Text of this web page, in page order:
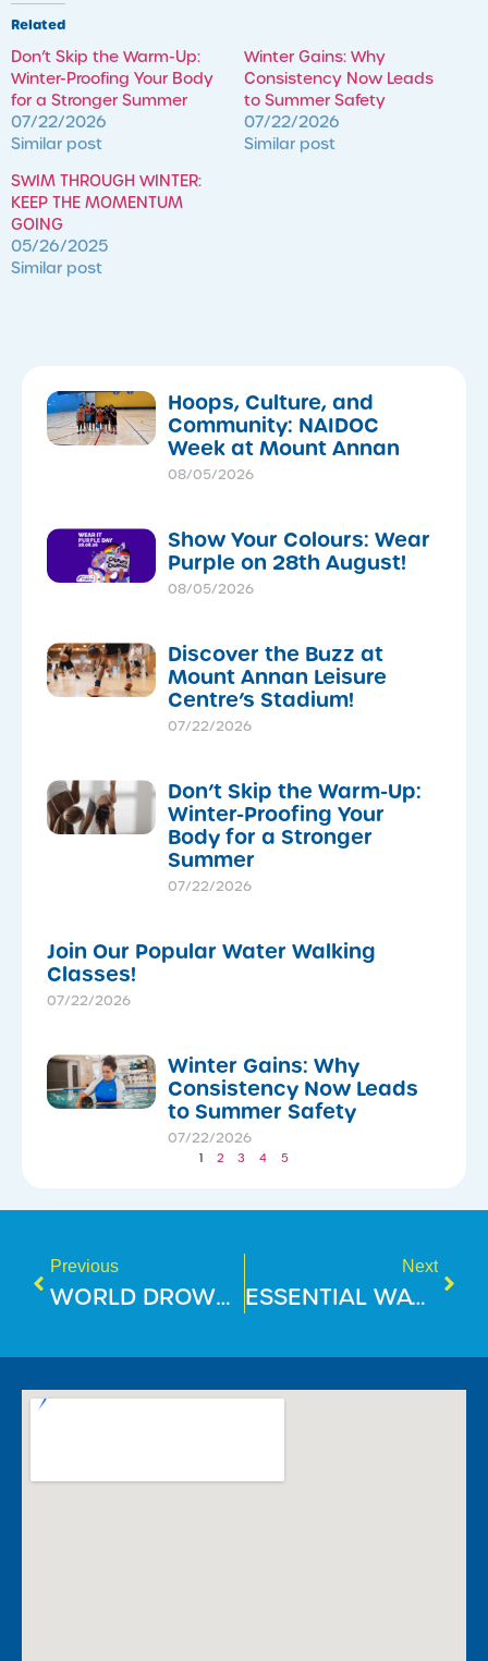
Related
Don’t Skip the Warm-Up:
Winter-Proofing Your Body
for a Stronger Summer
07/22/2026
Similar post
Winter Gains: Why
Consistency Now Leads
to Summer Safety
07/22/2026
Similar post
SWIM THROUGH WINTER:
KEEP THE MOMENTUM
GOING
05/26/2025
Similar post
Hoops, Culture, and
Community: NAIDOC
Week at Mount Annan
08/05/2026
Show Your Colours: Wear
Purple on 28th August!
08/05/2026
Discover the Buzz at
Mount Annan Leisure
Centre’s Stadium!
07/22/2026
Don’t Skip the Warm-Up:
Winter-Proofing Your
Body for a Stronger
Summer
07/22/2026
Join Our Popular Water Walking
Classes!
07/22/2026
Winter Gains: Why
Consistency Now Leads
to Summer Safety
07/22/2026
1 2 3 4 5
Previous
WORLD DROWNING PREVENTION DAY 2025
Next
ESSENTIAL WATER SAFETY TIPS